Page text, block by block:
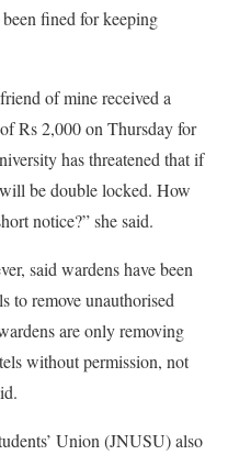
fined for keeping
of mine received a
Rs 2,000 on Thursday for
has threatened that if
be double locked. How
notice?” she said.
said wardens have been
to remove unauthorised
are only removing
without permission, not
Union (JNUSU) also